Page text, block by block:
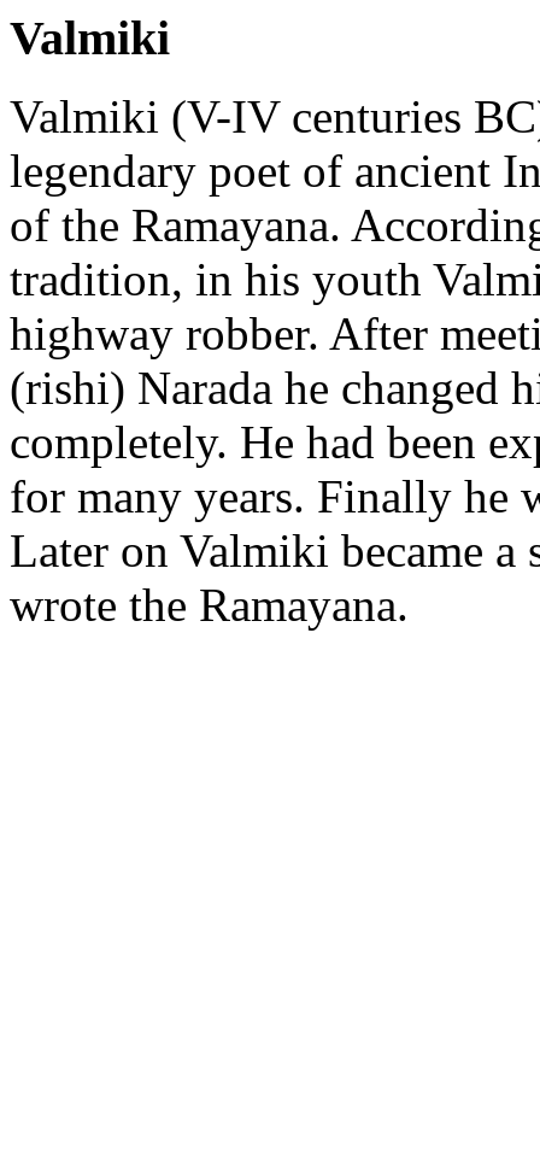
Valmiki
Valmiki (V-IV centuries
legendary poet of ancient
of the Ramayana.
tradition, in his youth
highway robber. After
(rishi) Narada he changed
completely. He had been
for many years. Finally he
Later on Valmiki became a
wrote the Ramayana.